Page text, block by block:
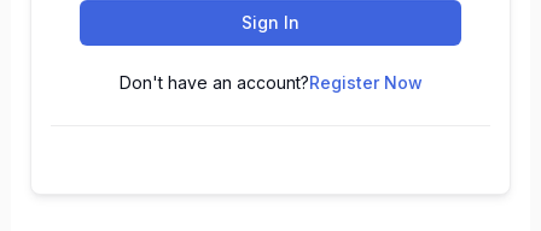
Sign In
Don't have an account?Register Now